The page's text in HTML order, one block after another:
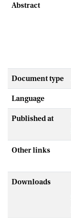
Abstract
Document type
Language
Published at
Other links
Downloads